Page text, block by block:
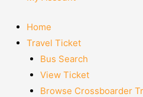
Home
Travel Ticket
Bus Search
View Ticket
Browse Crossboarder